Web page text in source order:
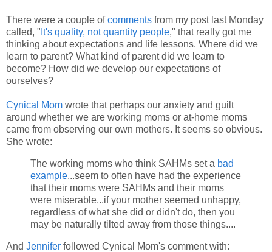
There were a couple ofcomments from my post last Monday
called, " It's quality, not quantity people," that really got me
thinking about expectations and life lessons. Where did we
learn to parent? What kind of parent did we learn to
become? How did we develop our expectations of
ourselves?
Cynical Mom wrote that perhaps our anxiety and guilt
around whether we are working moms or at-home moms
came from observing our own mothers. It seems so obvious.
She wrote:
The working moms who think SAHMs set a bad
example...seem to often have had the experience
that their moms were SAHMs and their moms
were miserable...if your mother seemed unhappy,
regardless of what she did or didn't do, then you
may be naturally tilted away from those things....
And Jennifer followed Cynical Mom's comment with: